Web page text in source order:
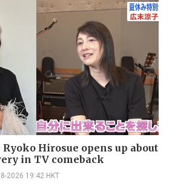
Ryoko Hirosue opens up about
in TV comeback
2026 19:42 HKT